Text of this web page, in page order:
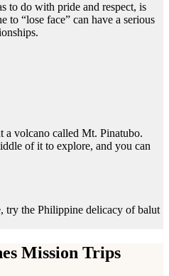
to do with pride and respect, is
to “lose face” can have a serious
a volcano called Mt. Pinatubo.
of it to explore, and you can
try the Philippine delicacy of balut
Mission Trips